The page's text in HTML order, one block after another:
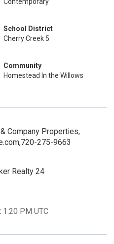
School District
Cherry Creek 5
Community
Homestead In the Willows
Company Properties,
275-9663
Realty 24
PM UTC